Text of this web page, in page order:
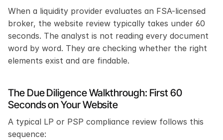
When a liquidity provider evaluates an FSA-licensed
broker, the website review typically takes under 60
seconds. The analyst is not reading every document
word by word. They are checking whether the right
elements exist and are findable.
The Due Diligence Walkthrough: First 60
Seconds on Your Website
A typical LP or PSP compliance review follows this
sequence: